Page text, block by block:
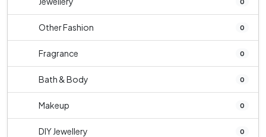
Other Fashion 0
Fragrance 0
Bath & Body 0
Makeup 0
DIY Jewellery 0